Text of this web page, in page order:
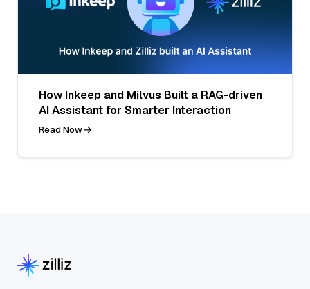
How Inkeep and Milvus Built a RAG-driven
AI Assistant for Smarter Interaction
Read Now